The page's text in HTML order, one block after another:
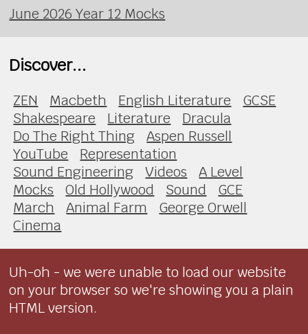
June 2026 Year 12 Mocks
Discover...
ZEN Macbeth English Literature
GCSE
Shakespeare
Literature
Dracula
Do The Right Thing
Aspen Russell
YouTube
Representation
Sound Engineering
Videos
A Level
Mocks
Old Hollywood Sound
GCE
March
Animal Farm
George Orwell
Cinema
Uh-oh - we were unable to load our website
on your browser so we're showing you a plain
HTML version.